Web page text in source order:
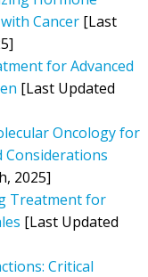
Cancer [Last
for Advanced
[Last Updated
Oncology for
Considerations
2025]
Treatment for
[Last Updated
Critical